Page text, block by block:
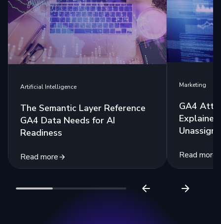
Artificial Intelligence
The Semantic Layer Reference
GA4 Data Needs for AI
Readiness
Read more
Marketing
GA4
Read more